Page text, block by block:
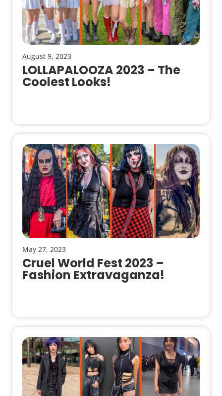
August 9, 2023
LOLLAPALOOZA 2023 – The
Coolest Looks!
May 27, 2023
Cruel World Fest 2023 –
Fashion Extravaganza!